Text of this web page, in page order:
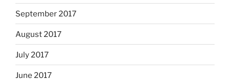
September 2017
August 2017
July 2017
June 2017